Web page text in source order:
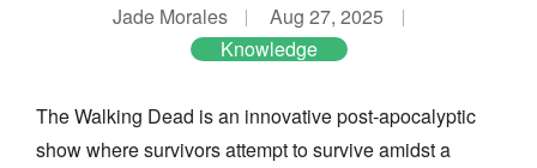
Jade Morales
Aug 27, 2025
Knowledge
The Walking Dead is an innovative post-apocalyptic
show where survivors attempt to survive amidst a